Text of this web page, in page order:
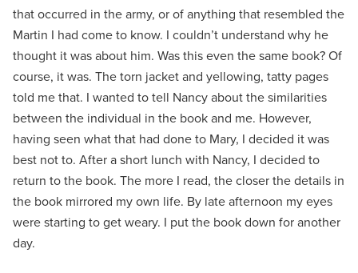
that occurred in the army, or of anything that resembled the
Martin I had come to know. I couldn’t understand why he
thought it was about him. Was this even the same book? Of
course, it was. The torn jacket and yellowing, tatty pages
told me that. I wanted to tell Nancy about the similarities
between the individual in the book and me. However,
having seen what that had done to Mary, I decided it was
best not to. After a short lunch with Nancy, I decided to
return to the book. The more I read, the closer the details in
the book mirrored my own life. By late afternoon my eyes
were starting to get weary. I put the book down for another
day.